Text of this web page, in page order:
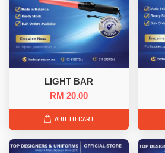
LIGHT BAR
RM 20.00
ADD TO CART